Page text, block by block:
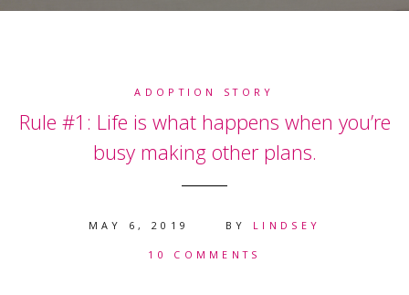
ADOPTION STORY
Rule #1: Life is what happens when you’re
busy making other plans.
MAY 6, 2019 BY LINDSEY
10 COMMENTS